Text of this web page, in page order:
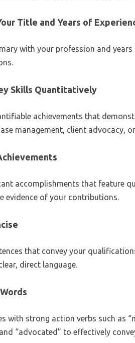
Title and Years of
with your profession and
Skills Quantitatively
achievements that
management, client advocacy,
accomplishments that feature
evidence of your contributions.
that convey your
direct language.
with strong action verbs such as
“advocated” to effectively